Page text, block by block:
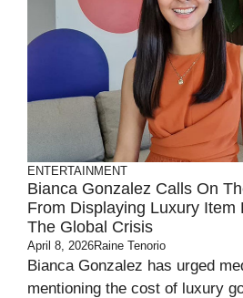
ENTERTAINMENT
Bianca Gonzalez Calls On
From Displaying Luxury Item
The Global Crisis
April 8, 2026Raine Tenorio
Bianca Gonzalez has urged
mentioning the cost of luxury